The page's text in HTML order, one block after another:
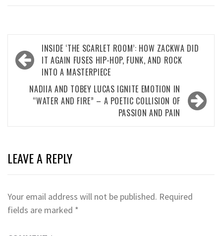
Post
navigation
INSIDE ‘THE SCARLET ROOM’: HOW ZACKWA DID
IT AGAIN FUSES HIP-HOP, FUNK, AND ROCK
INTO A MASTERPIECE
NADIIA AND TOBEY LUCAS IGNITE EMOTION IN
“WATER AND FIRE” – A POETIC COLLISION OF
PASSION AND PAIN
LEAVE A REPLY
Your email address will not be published. Required
fields are marked *